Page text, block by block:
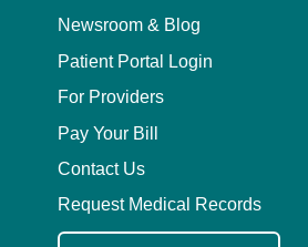
Newsroom & Blog
Patient Portal Login
For Providers
Pay Your Bill
Contact Us
Request Medical Records